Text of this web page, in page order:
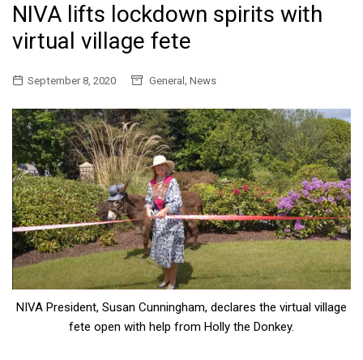
NIVA lifts lockdown spirits with
virtual village fete
September 8, 2020 General , News
NIVA President, Susan Cunningham, declares the virtual village
fete open with help from Holly the Donkey.